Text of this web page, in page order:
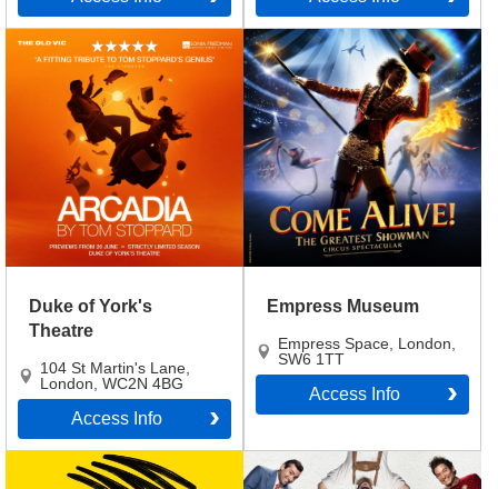
Duke of York's
Theatre
104 St Martin's Lane
London WC2N 4BG
Access Info
Empress Museum
Empress Space London
SW6 1TT
Access Info